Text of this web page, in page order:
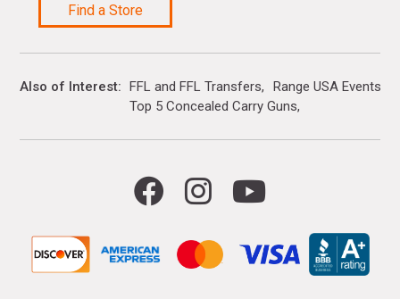
Find a Store
Also of Interest FFL and FFL Transfers
Range USA Events
Top 5 Concealed Carry Guns